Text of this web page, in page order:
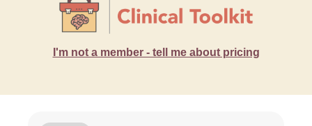
I'm not a member - tell me about pricing